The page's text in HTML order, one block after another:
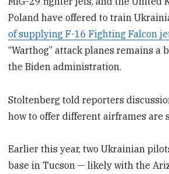
Poland have offered to train
of supplying F-16 Fighting Falcon
“Warthog” attack planes remains a
the Biden administration.
Stoltenberg told reporters
how to offer different airframes are
Earlier this year, two Ukrainian
base in Tucson — likely with the